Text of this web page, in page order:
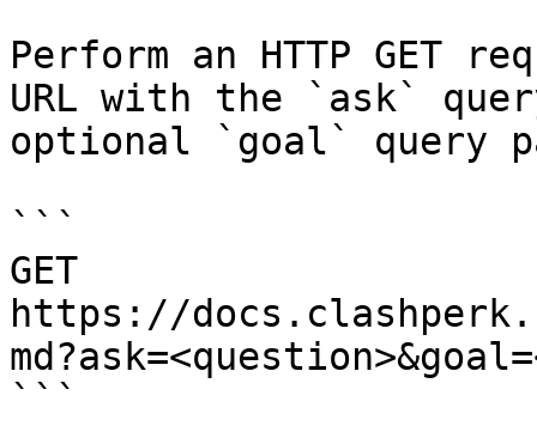
Perform an HTTP GET
URL with the `ask`
optional `goal` query
```
GET
https://
```